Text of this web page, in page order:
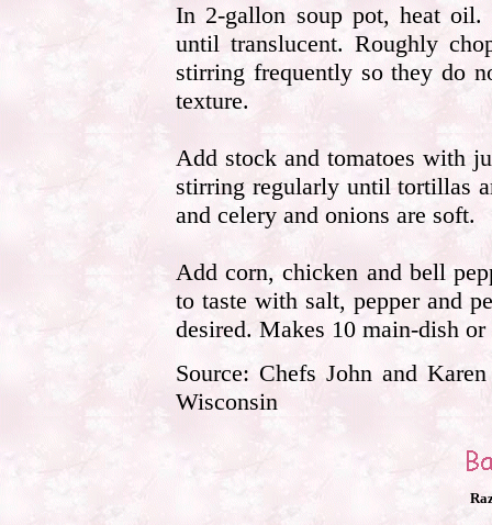
In 2-gallon soup pot, heat oil.
until translucent. Roughly
stirring frequently so they do
texture.
Add stock and tomatoes with
stirring regularly until tortillas
and celery and onions are soft.
Add corn, chicken and bell
to taste with salt, pepper and
desired. Makes 10 main-dish
Source: Chefs John and
Wisconsin